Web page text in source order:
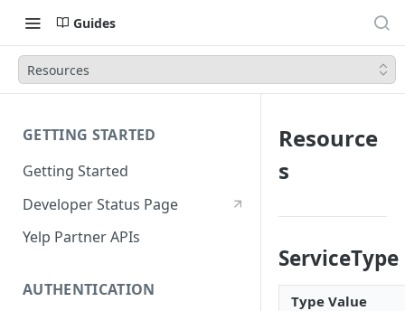
Guides
Resources
GETTING STARTED
Getting Started
Developer Status Page
Yelp Partner APIs
AUTHENTICATION
Resource
s
Type Value